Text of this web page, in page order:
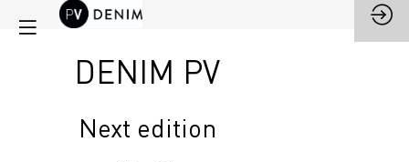
DENIM PV
Next edition